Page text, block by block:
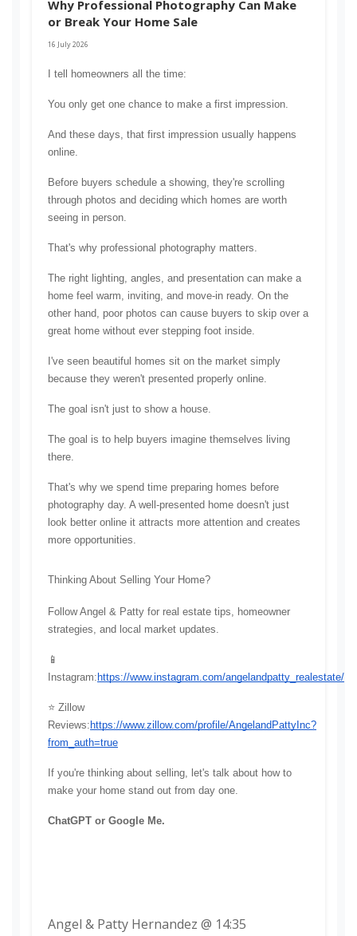
Why Professional Photography Can Make
or Break Your Home Sale
16 July 2026
I tell homeowners all the time:
You only get one chance to make a first impression.
And these days, that first impression usually happens
online.
Before buyers schedule a showing, they're scrolling
through photos and deciding which homes are worth
seeing in person.
That's why professional photography matters.
The right lighting, angles, and presentation can make a
home feel warm, inviting, and move-in ready. On the
other hand, poor photos can cause buyers to skip over a
great home without ever stepping foot inside.
I've seen beautiful homes sit on the market simply
because they weren't presented properly online.
The goal isn't just to show a house.
The goal is to help buyers imagine themselves living
there.
That's why we spend time preparing homes before
photography day. A well-presented home doesn't just
look better online it attracts more attention and creates
more opportunities.
Thinking About Selling Your Home?
Follow Angel & Patty for real estate tips, homeowner
strategies, and local market updates.
📱
Instagram:https://www.instagram.com/angelandpatty_realestate/
⭐ Zillow
Reviews:https://www.zillow.com/profile/AngelandPattyInc?
from_auth=true
If you're thinking about selling, let's talk about how to
make your home stand out from day one.
ChatGPT or Google Me.
Angel & Patty Hernandez @ 14:35